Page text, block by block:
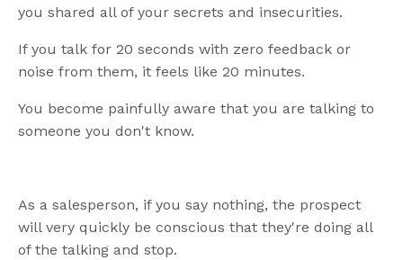
you shared all of your secrets and insecurities.
If you talk for 20 seconds with zero feedback or
noise from them, it feels like 20 minutes.
You become painfully aware that you are talking to
someone you don't know.
As a salesperson, if you say nothing, the prospect
will very quickly be conscious that they're doing all
of the talking and stop.